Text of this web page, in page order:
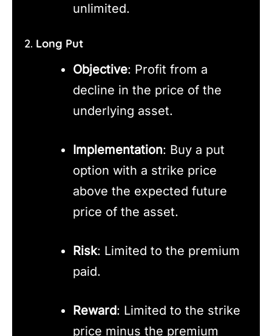
unlimited.
2. Long Put
Objective: Profit from a
decline in the price of the
underlying asset.
Implementation: Buy a put
option with a strike price
above the expected future
price of the asset.
Risk: Limited to the premium
paid.
Reward: Limited to the strike
price minus the premium